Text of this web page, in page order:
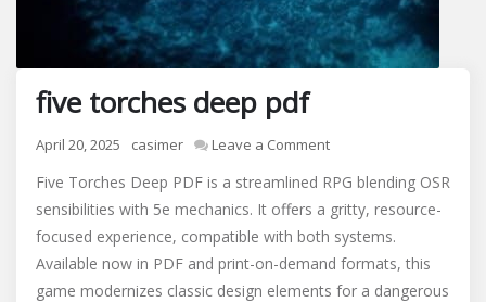
five torches deep pdf
April 20, 2025 casimer Leave a Commenton
torches
deep
pdf
Five Torches Deep PDF is a streamlined RPG blending OSR
sensibilities with 5e mechanics. It offers a gritty, resource-
focused experience, compatible with both systems.
Available now in PDF and print-on-demand formats, this
game modernizes classic design elements for a dangerous